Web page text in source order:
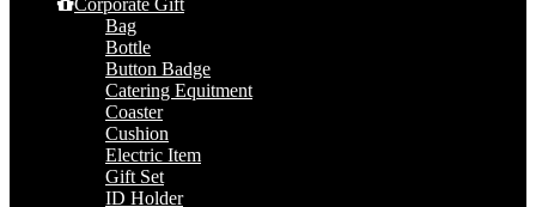
Corporate Gift
Bag
Bottle
Button Badge
Catering Equitment
Coaster
Cushion
Electric Item
Gift Set
ID Holder